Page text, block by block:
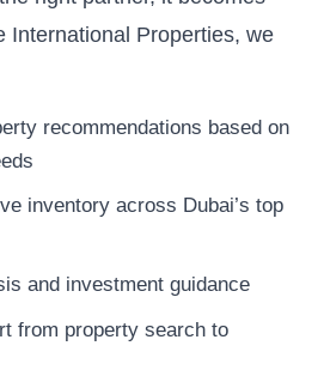
International Properties, we
recommendations based on
inventory across Dubai’s top
and investment guidance
from property search to